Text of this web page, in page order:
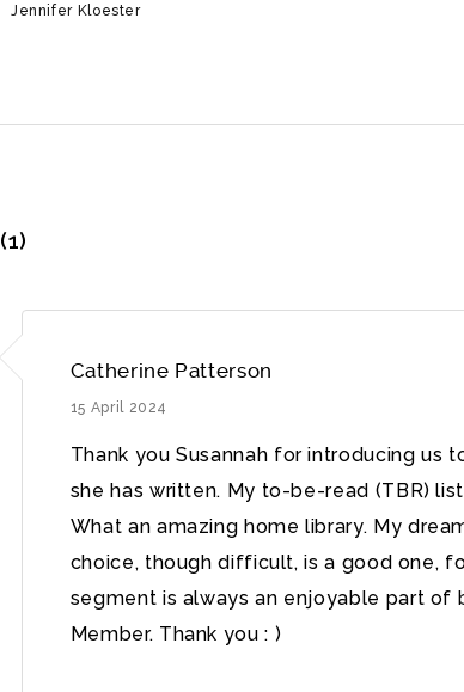
Jennifer Kloester
(1)
Catherine Patterson
15 April 2024
Thank you Susannah for introducing us
she has written. My to-be-read (TBR)
What an amazing home library. My
choice, though difficult, is a good one,
segment is always an enjoyable part of
Member. Thank you : )